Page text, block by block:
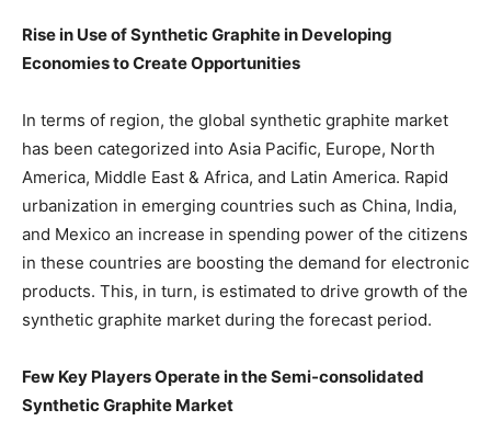
Rise in Use of Synthetic Graphite in Developing
Economies to Create Opportunities
In terms of region, the global synthetic graphite market
has been categorized into Asia Pacific, Europe, North
America, Middle East & Africa, and Latin America. Rapid
urbanization in emerging countries such as China, India,
and Mexico an increase in spending power of the citizens
in these countries are boosting the demand for electronic
products. This, in turn, is estimated to drive growth of the
synthetic graphite market during the forecast period.
Few Key Players Operate in the Semi-consolidated
Synthetic Graphite Market